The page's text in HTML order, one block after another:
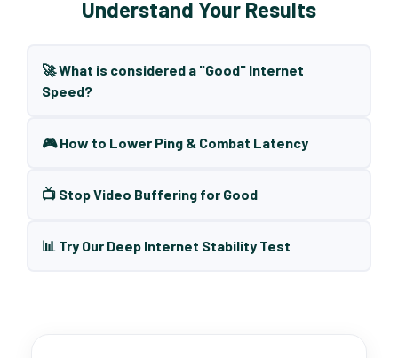
Understand Your Results
🚀 What is considered a "Good" Internet
Speed?
🎮 How to Lower Ping & Combat Latency
📺 Stop Video Buffering for Good
📊 Try Our Deep Internet Stability Test